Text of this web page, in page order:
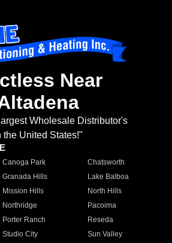
Near
Wholesale Distributor's
the United States!"
Canoga Park
Chatsworth
Granada Hills
Lake Balboa
Mission Hills
North Hills
Northridge
Pacoima
Porter Ranch
Reseda
Studio City
Sun Valley